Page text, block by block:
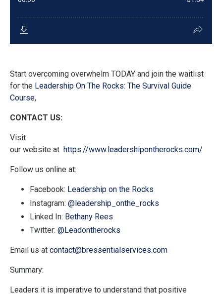
Start overcoming overwhelm TODAY and join the waitlist
for the Leadership On The Rocks: The Survival Guide
Course,
CONTACT US:
Visit
our website at https://www.leadershipontherocks.com/
Follow us online at:
Facebook: Leadership on the Rocks
Instagram: @leadership_onthe_rocks
Linked In: Bethany Rees
Twitter: @Leadontherocks
Email us at contact@bressentialservices.com
Summary:
Leaders it is imperative to understand that positive